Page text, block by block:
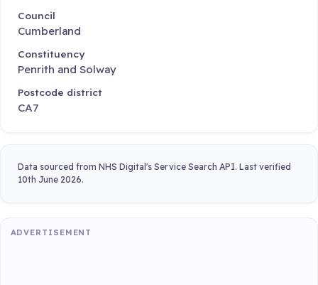
Council
Cumberland
Constituency
Penrith and Solway
Postcode district
CA7
Data sourced from NHS Digital's Service Search API. Last verified
10th June 2026.
ADVERTISEMENT